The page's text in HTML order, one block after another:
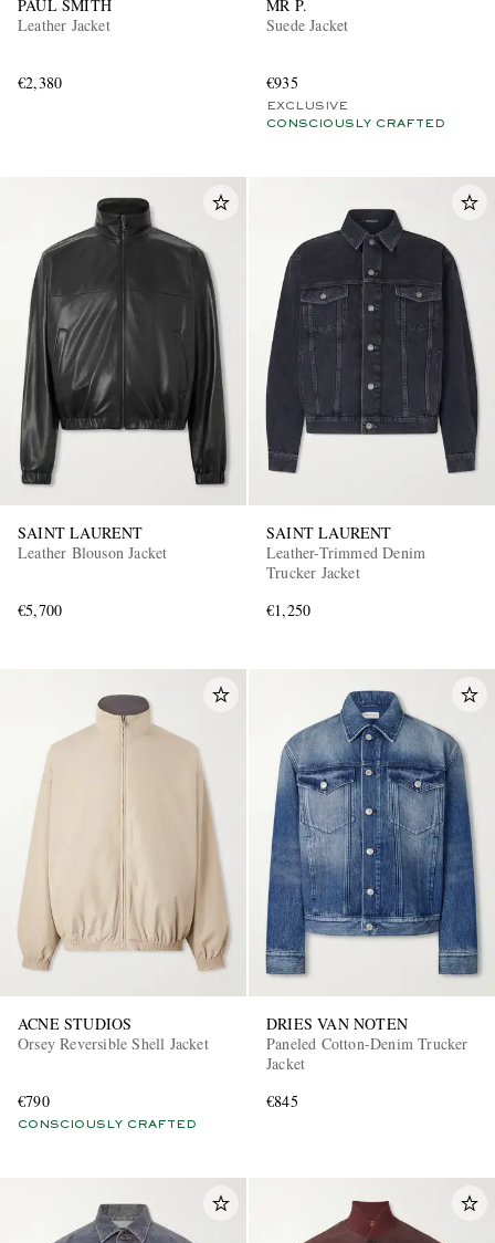
EXCLUSIVES
PAUL SMITH
Leather Jacket
€2,380
MR P.
Suede Jacket
€935
EXCLUSIVE
CONSCIOUSLY CRAFTED
SAINT LAURENT
Leather Blouson Jacket
€5,700
SAINT LAURENT
Leather-Trimmed Denim
Trucker Jacket
€1,250
ACNE STUDIOS
Orsey Reversible Shell Jacket
€790
CONSCIOUSLY CRAFTED
DRIES VAN NOTEN
Paneled Cotton-Denim Trucker
Jacket
€845